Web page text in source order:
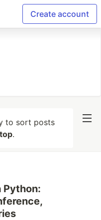
Create account
to sort posts
top.